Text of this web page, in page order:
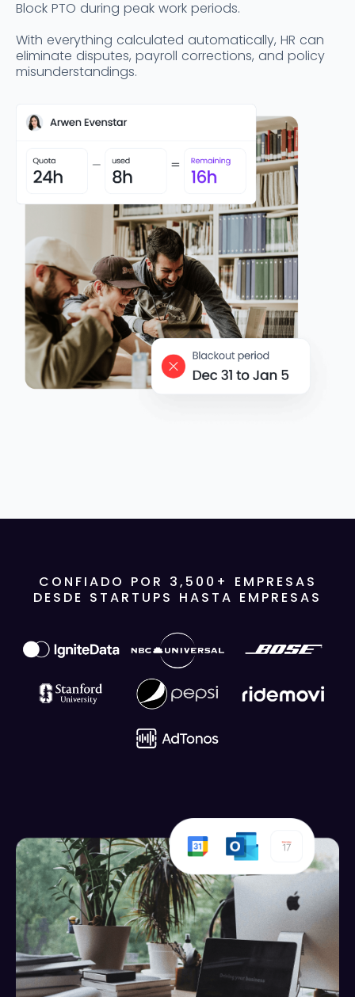
Block PTO during peak work periods.
With everything calculated automatically, HR can
eliminate disputes, payroll corrections, and policy
misunderstandings.
CONFIADO POR 3,500 + EMPRESAS
DESDE STARTUPS HASTA EMPRESAS